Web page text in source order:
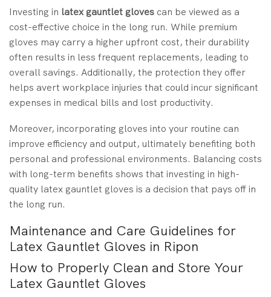
Investing in latex gauntlet gloves can be viewed as a
cost-effective choice in the long run. While premium
gloves may carry a higher upfront cost, their durability
often results in less frequent replacements, leading to
overall savings. Additionally, the protection they offer
helps avert workplace injuries that could incur significant
expenses in medical bills and lost productivity.
Moreover, incorporating gloves into your routine can
improve efficiency and output, ultimately benefiting both
personal and professional environments. Balancing costs
with long-term benefits shows that investing in high-
quality latex gauntlet gloves is a decision that pays off in
the long run.
Maintenance and Care Guidelines for
Latex Gauntlet Gloves in Ripon
How to Properly Clean and Store Your
Latex Gauntlet Gloves